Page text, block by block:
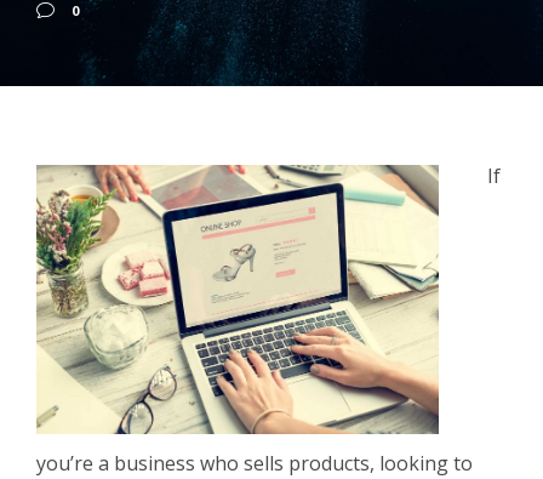
0
If
you’re a business who sells products, looking to